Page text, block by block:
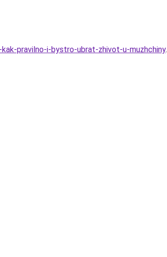
pravilno-i-bystro-ubrat-zhivot-u-muzhchiny.